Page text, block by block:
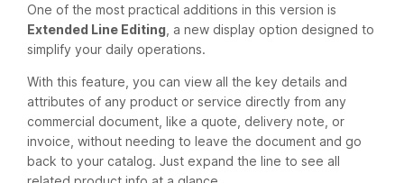
One of the most practical additions in this version is
Extended Line Editing , a new display option designed to
simplify your daily operations.
With this feature, you can view all the key details and
attributes of any product or service directly from any
commercial document, like a quote, delivery note, or
invoice, without needing to leave the document and go
back to your catalog. Just expand the line to see all